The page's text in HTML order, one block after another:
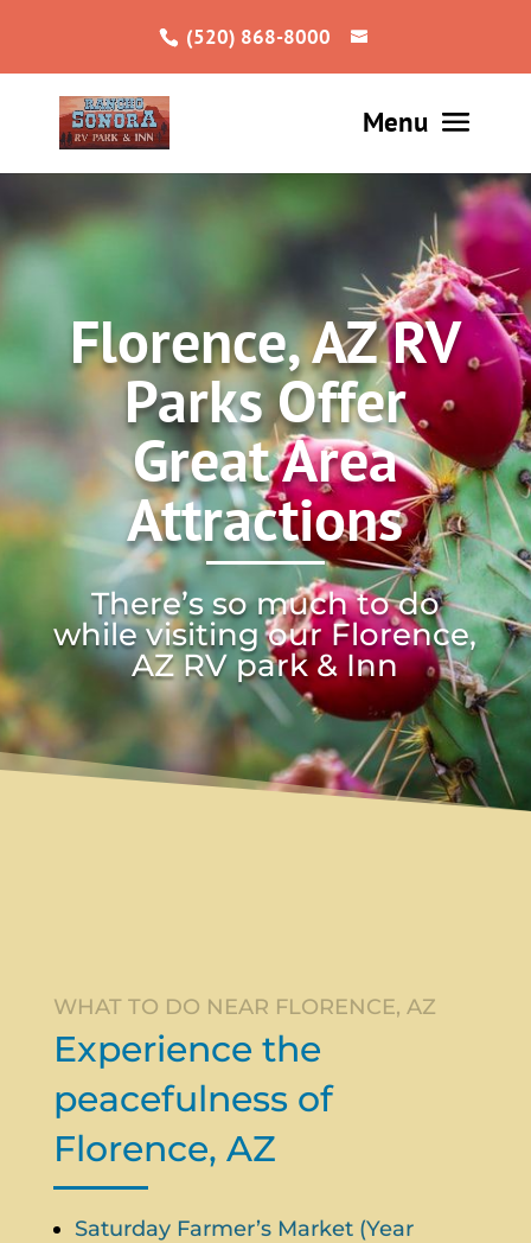
(520) 868-8000
Florence, AZ RV
Parks Offer
Great Area
Attractions
There’s so much to do
while visiting our Florence,
AZ RV park & Inn
WHAT TO DO NEAR FLORENCE, AZ
Experience the
peacefulness of
Florence, AZ
Saturday Farmer’s Market (Year